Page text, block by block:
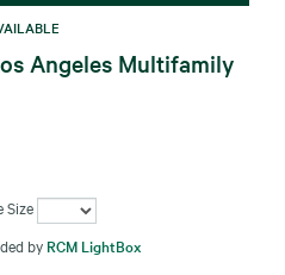
Angeles Multifamily
Size
by RCM LightBox